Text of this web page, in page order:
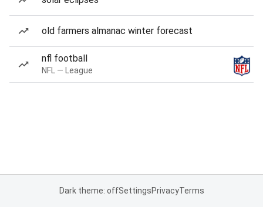
old farmers almanac winter forecast
nfl football
NFL — League
Dark theme: offSettingsPrivacyTerms